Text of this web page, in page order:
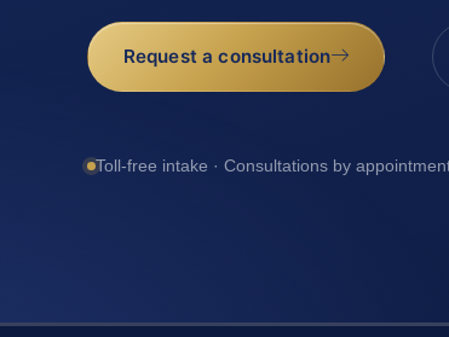
Request a consultation
Toll-free intake · Consultations by